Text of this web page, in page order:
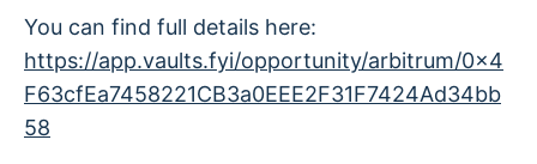
You can find full details here:
https://app.vaults.fyi/opportunity/arbitrum/0x4
F63cfEa7458221CB3a0EEE2F31F7424Ad34bb
58